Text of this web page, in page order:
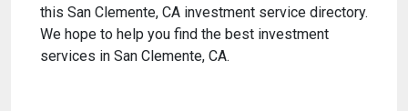
this San Clemente, CA investment service directory.
We hope to help you find the best investment
services in San Clemente, CA.